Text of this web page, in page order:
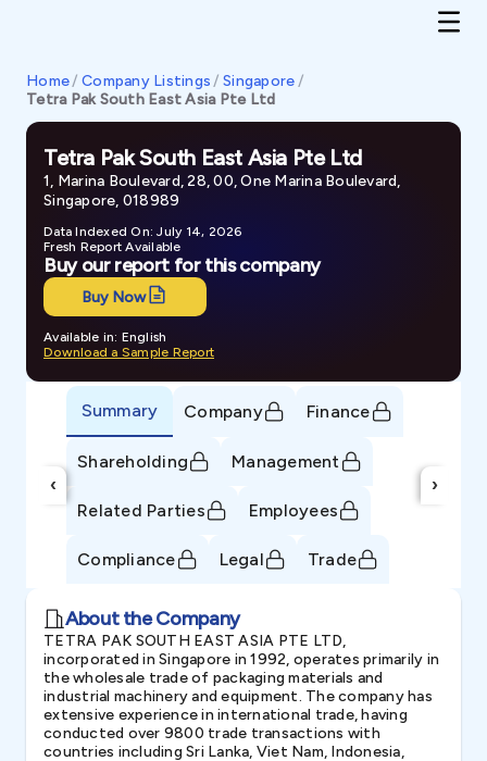
Home/ Company Listings / Singapore/
Tetra Pak South East Asia Pte Ltd
Tetra Pak South East Asia Pte Ltd
1, Marina Boulevard, 28, 00, One Marina Boulevard,
Singapore, 018989
Data Indexed On: July 14, 2026
Fresh Report Available
Buy our report for this company
Buy Now
Available in: English
Download a Sample Report
‹
Summary Company Finance
Shareholding Management
Related Parties Employees
Compliance Legal Trade
›
About the Company
TETRA PAK SOUTH EAST ASIA PTE LTD,
incorporated in Singapore in 1992, operates primarily in
the wholesale trade of packaging materials and
industrial machinery and equipment. The company has
extensive experience in international trade, having
conducted over 9800 trade transactions with
countries including Sri Lanka, Viet Nam, Indonesia,